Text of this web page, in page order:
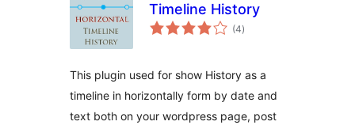
Timeline History
(4total
ratings
)
This plugin used for show History as a
timeline in horizontally form by date and
text both on your wordpress page, post